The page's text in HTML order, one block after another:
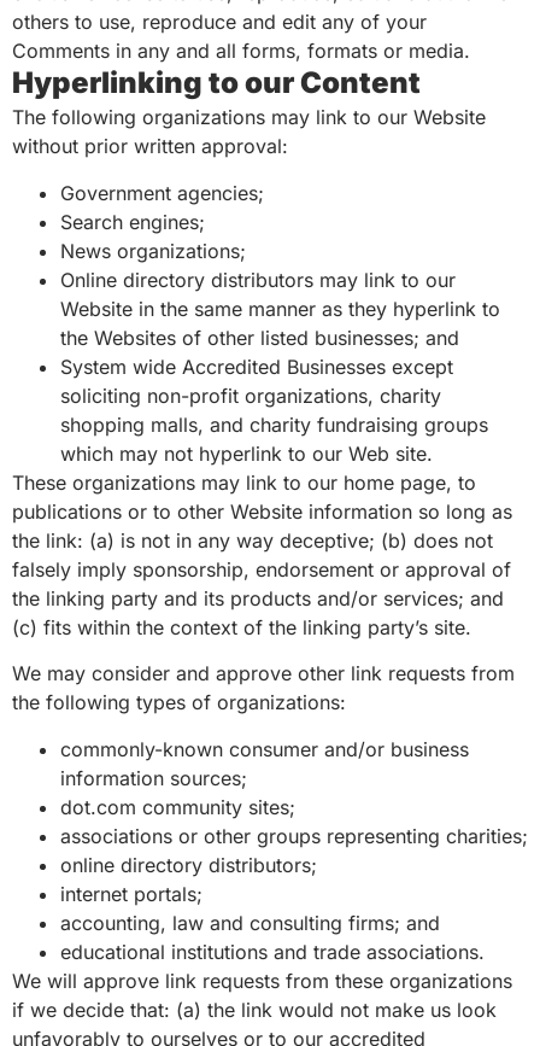
others to use, reproduce and edit any of your
Comments in any and all forms, formats or media.
Hyperlinking to our Content
The following organizations may link to our Website
without prior written approval:
Government agencies;
Search engines;
News organizations;
Online directory distributors may link to our
Website in the same manner as they hyperlink to
the Websites of other listed businesses; and
System wide Accredited Businesses except
soliciting non-profit organizations, charity
shopping malls, and charity fundraising groups
which may not hyperlink to our Web site.
These organizations may link to our home page, to
publications or to other Website information so long as
the link: (a) is not in any way deceptive; (b) does not
falsely imply sponsorship, endorsement or approval of
the linking party and its products and/or services; and
(c) fits within the context of the linking party’s site.
We may consider and approve other link requests from
the following types of organizations:
commonly-known consumer and/or business
information sources;
dot.com community sites;
associations or other groups representing charities;
online directory distributors;
internet portals;
accounting, law and consulting firms; and
educational institutions and trade associations.
We will approve link requests from these organizations
if we decide that: (a) the link would not make us look
unfavorably to ourselves or to our accredited